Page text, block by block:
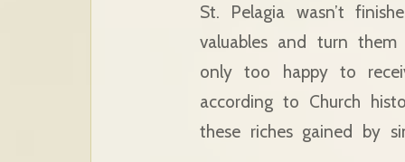
St. Pelagia wasn’t
valuables and turn
only too happy to
according to Church
these riches gained by